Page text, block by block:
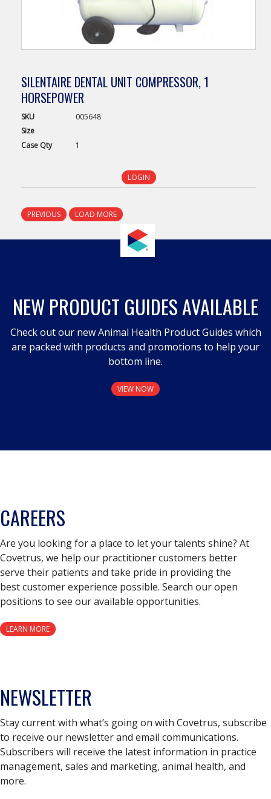
SILENTAIRE DENTAL UNIT COMPRESSOR, 1
HORSEPOWER
SKU
005648
Size
Case Qty 1
LOGIN
PREVIOUS LOAD MORE
NEW PRODUCT GUIDES AVAILABLE
Check out our new Animal Health Product Guides which
are packed with products and promotions to help your
bottom line.
VIEW NOW
CAREERS
Are you looking for a place to let your talents shine? At
Covetrus, we help our practitioner customers better
serve their patients and take pride in providing the
best customer experience possible. Search our open
positions to see our available opportunities.
LEARN MORE
NEWSLETTER
Stay current with what’s going on with Covetrus, subscribe
to receive our newsletter and email communications.
Subscribers will receive the latest information in practice
management, sales and marketing, animal health, and
more.